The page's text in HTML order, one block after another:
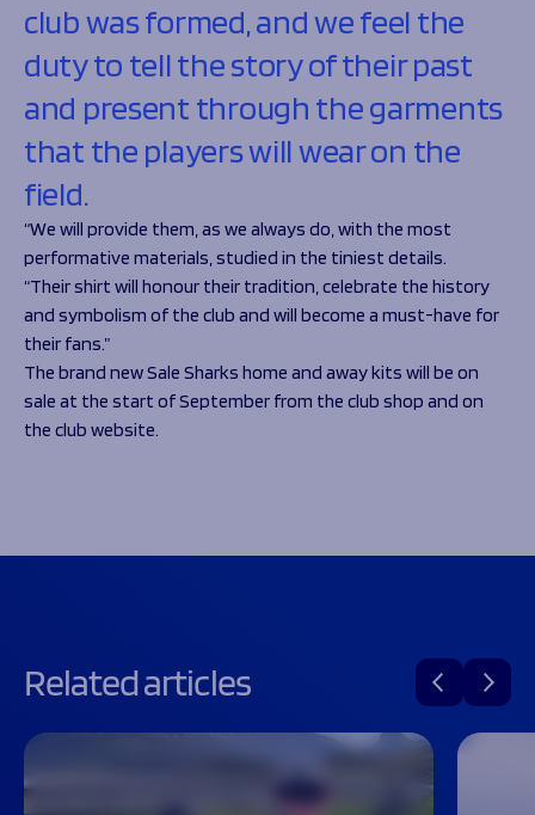
club was formed, and we feel the
duty to tell the story of their past
and present through the garments
that the players will wear on the
field.
“We will provide them, as we always do, with the most
performative materials, studied in the tiniest details.
“Their shirt will honour their tradition, celebrate the history
and symbolism of the club and will become a must-have for
their fans.”
The brand new Sale Sharks home and away kits will be on
sale at the start of September from the club shop and on
the club website.
Related articles